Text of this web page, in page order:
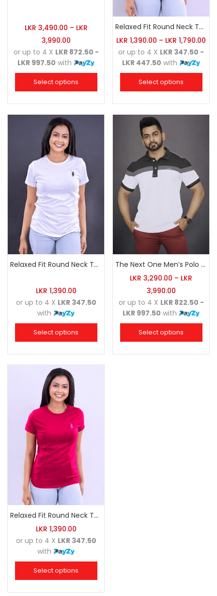
LKR 3,490.00 – LKR
3,990.00
or up to 4 X LKR 872.50 -
LKR 997.50 with
Select options
Relaxed Fit Round Neck Tee Red
LKR 1,390.00 – LKR 1,790.00
or up to 4 X LKR 347.50 -
LKR 447.50 with
Select options
Relaxed Fit Round Neck Tee White
LKR 1,390.00
or up to 4 X LKR 347.50
with
Select options
The Next One Men’s Polo Tee Champion-White
LKR 3,290.00 – LKR
3,990.00
or up to 4 X LKR 822.50 -
LKR 997.50 with
Select options
Relaxed Fit Round Neck Tee Raspberry Pink
LKR 1,390.00
or up to 4 X LKR 347.50
with
Select options